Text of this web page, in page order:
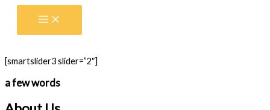
Skip
[smartslider3 slider=”2″]
a few words